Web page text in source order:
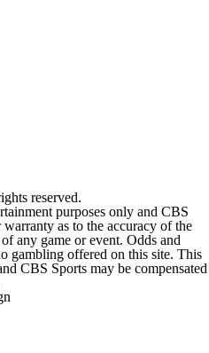
reserved.
purposes only and CBS
as to the accuracy of the
any game or event. Odds and
gambling offered on this site. This
CBS Sports may be compensated